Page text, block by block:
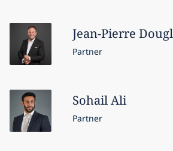
Jean-Pierre
Partner
SohailAli
Partner